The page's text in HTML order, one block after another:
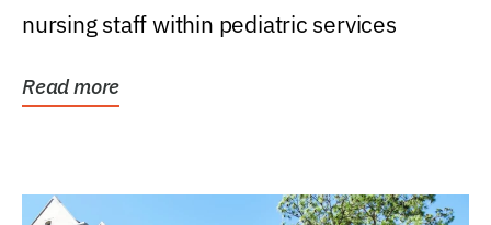
nursing staff within pediatric services
Read more